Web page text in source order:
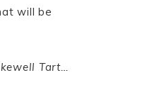
will be
Tart…